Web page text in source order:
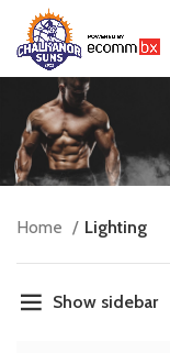
Home Lighting
Show sidebar